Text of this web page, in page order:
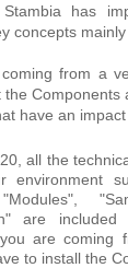
has
concepts mainly
from a
the Components
have an
all the
environment
"Modules",
are
are coming
to install the